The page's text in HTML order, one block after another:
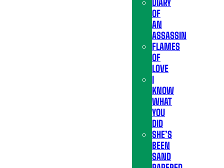
DIARY
OF
AN
ASSASSIN
FLAMES
OF
LOVE
I
KNOW
WHAT
YOU
DID
SHE’S
BEEN
SAND